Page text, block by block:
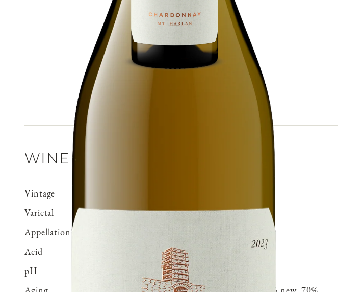
WINE DETAILS
Vintage
Varietal
Chardonnay
Appellation
Acid
0.60 g/100 ml
pH